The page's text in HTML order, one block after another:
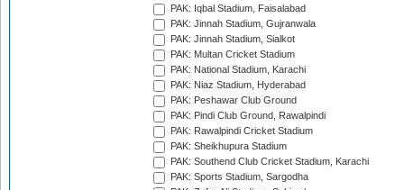
PAK: Iqbal Stadium, Faisalabad
PAK: Jinnah Stadium, Gujranwala
PAK: Jinnah Stadium, Sialkot
PAK: Multan Cricket Stadium
PAK: National Stadium, Karachi
PAK: Niaz Stadium, Hyderabad
PAK: Peshawar Club Ground
PAK: Pindi Club Ground, Rawalpindi
PAK: Rawalpindi Cricket Stadium
PAK: Sheikhupura Stadium
PAK: Southend Club Cricket Stadium, Karachi
PAK: Sports Stadium, Sargodha